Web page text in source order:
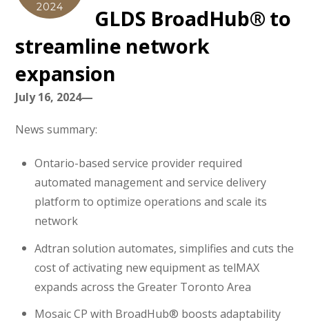
2024
GLDS BroadHub® to
streamline network
expansion
July 16, 2024—
News summary:
Ontario-based service provider required
automated management and service delivery
platform to optimize operations and scale its
network
Adtran solution automates, simplifies and cuts the
cost of activating new equipment as telMAX
expands across the Greater Toronto Area
Mosaic CP with BroadHub® boosts adaptability